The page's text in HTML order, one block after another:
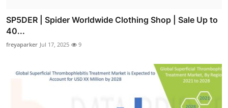
SP5DER | Spider Worldwide Clothing Shop | Sale Up to
40...
freyaparker Jul 17, 2025 9